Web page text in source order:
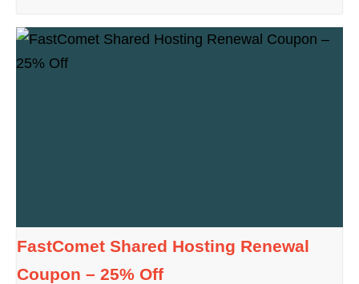
FastComet Shared Hosting Renewal
Coupon – 25% Off